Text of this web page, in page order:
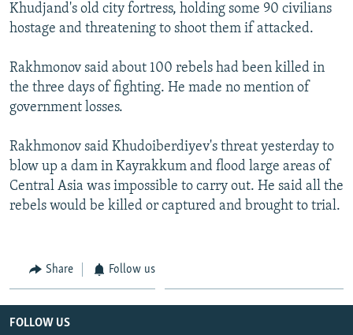
Khudjand's old city fortress, holding some 90 civilians
hostage and threatening to shoot them if attacked.
Rakhmonov said about 100 rebels had been killed in
the three days of fighting. He made no mention of
government losses.
Rakhmonov said Khudoiberdiyev's threat yesterday to
blow up a dam in Kayrakkum and flood large areas of
Central Asia was impossible to carry out. He said all the
rebels would be killed or captured and brought to trial.
Share Follow us
FOLLOW US